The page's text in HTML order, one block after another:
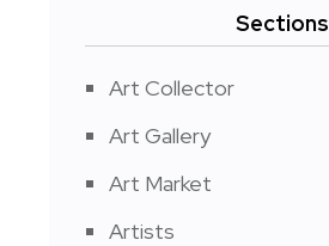
Sections
Art Collector
Art Gallery
Art Market
Artists